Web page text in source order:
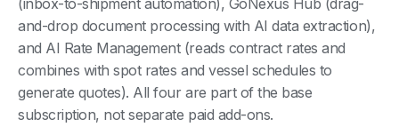
and-drop document processing with AI data extraction),
and AI Rate Management (reads contract rates and
combines with spot rates and vessel schedules to
generate quotes). All four are part of the base
subscription, not separate paid add-ons.